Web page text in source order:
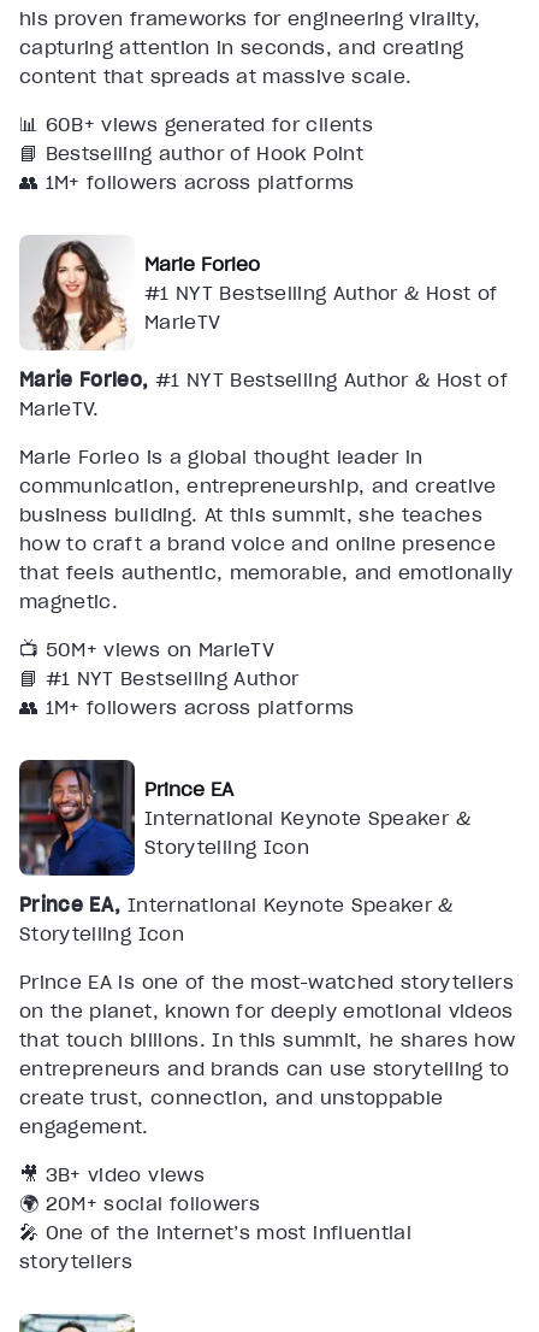
his proven frameworks for engineering virality,
capturing attention in seconds, and creating
content that spreads at massive scale.
📊 60B+ views generated for clients
📘 Bestselling author of Hook Point
👥 1M+ followers across platforms
Marie Forleo
#1 NYT Bestselling Author & Host of
MarieTV
Marie Forleo, #1 NYT Bestselling Author & Host of
MarieTV.
Marie Forleo is a global thought leader in
communication, entrepreneurship, and creative
business building. At this summit, she teaches
how to craft a brand voice and online presence
that feels authentic, memorable, and emotionally
magnetic.
📺 50M+ views on MarieTV
📘 #1 NYT Bestselling Author
👥 1M+ followers across platforms
Prince EA
International Keynote Speaker &
Storytelling Icon
Prince EA, International Keynote Speaker &
Storytelling Icon
Prince EA is one of the most-watched storytellers
on the planet, known for deeply emotional videos
that touch billions. In this summit, he shares how
entrepreneurs and brands can use storytelling to
create trust, connection, and unstoppable
engagement.
🎥 3B+ video views
🌍 20M+ social followers
🎤 One of the internet’s most influential
storytellers